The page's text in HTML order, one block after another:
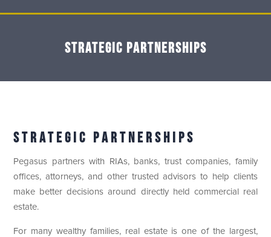
Strategic Partnerships
Strategic Partnerships
Pegasus partners with RIAs, banks, trust companies, family
offices, attorneys, and other trusted advisors to help clients
make better decisions around directly held commercial real
estate.
For many wealthy families, real estate is one of the largest,